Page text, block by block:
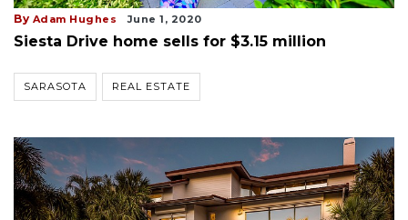
By Adam Hughes June 1, 2020
Siesta Drive home sells for $3.15 million
SARASOTA REAL ESTATE